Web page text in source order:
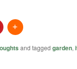
and tagged garden,